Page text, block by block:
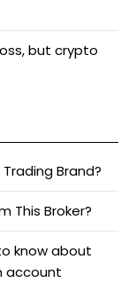
but crypto
Brand?
This Broker?
know about
account